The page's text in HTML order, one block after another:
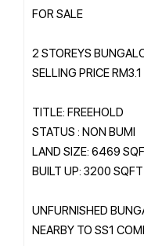
FOR SALE
2 STOREYS
SELLING PRICE
TITLE: FREEHOLD
STATUS : NON BUMI
LAND SIZE: 6469
BUILT UP: 3200 SQFT
UNFURNISHED
NEARBY TO SS1